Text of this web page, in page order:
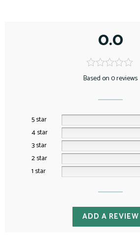
0.0
Based on 0 reviews
5 star
4 star
3 star
2 star
1 star
ADD A REVIEW